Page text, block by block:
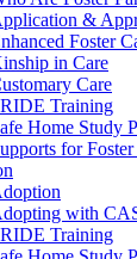
&
Foster
in Care
Care
Training
Home Study
for Foster
with
Training